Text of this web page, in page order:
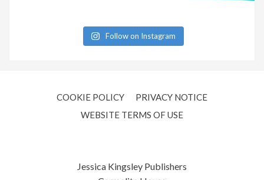
Follow on Instagram
COOKIE POLICY
PRIVACY NOTICE
WEBSITE TERMS OF USE
Jessica Kingsley Publishers